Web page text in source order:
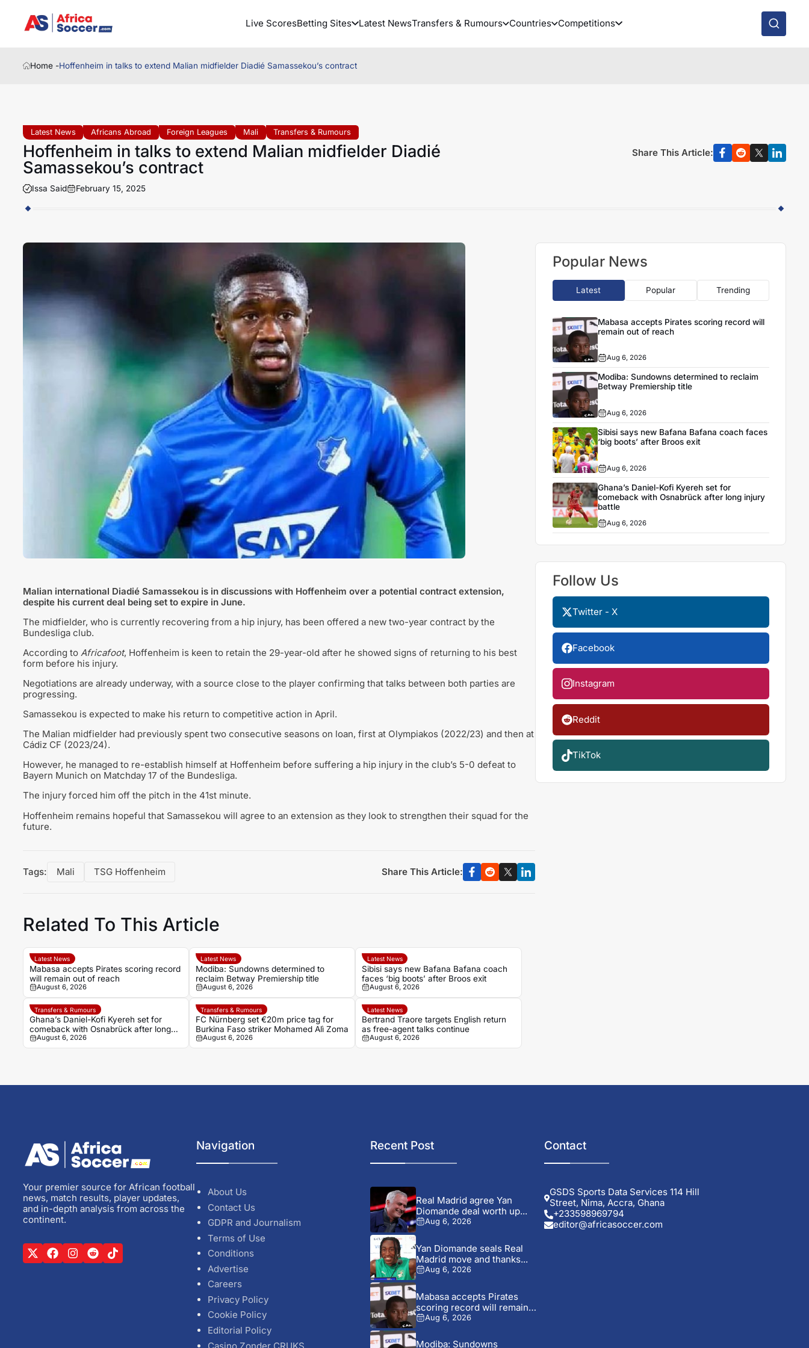
Live ScoresBetting Sites Latest NewsTransfers & Rumours Countries Competitions
Home -Hoffenheim in talks to extend Malian midfielder Diadié Samassekou’s contract
Latest News Africans Abroad Foreign Leagues Mali Transfers & Rumours
Hoffenheim in talks to extend Malian midfielder Diadié
Samassekou’s contract
Issa Said February 15, 2025
Share This Article:
Malian international Diadié Samassekou is in discussions with Hoffenheim over a potential contract extension,
despite his current deal being set to expire in June.
The midfielder, who is currently recovering from a hip injury, has been offered a new two-year contract by the
Bundesliga club.
According to Africafoot, Hoffenheim is keen to retain the 29-year-old after he showed signs of returning to his best
form before his injury.
Negotiations are already underway, with a source close to the player confirming that talks between both parties are
progressing.
Samassekou is expected to make his return to competitive action in April.
The Malian midfielder had previously spent two consecutive seasons on loan, first at Olympiakos (2022/23) and then at
Cádiz CF (2023/24).
However, he managed to re-establish himself at Hoffenheim before suffering a hip injury in the club’s 5-0 defeat to
Bayern Munich on Matchday 17 of the Bundesliga.
The injury forced him off the pitch in the 41st minute.
Hoffenheim remains hopeful that Samassekou will agree to an extension as they look to strengthen their squad for the
future.
Tags: Mali TSG Hoffenheim Share This Article:
Related To This Article
Latest News
Mabasa accepts Pirates scoring record
will remain out of reach
August 6, 2026
Latest News
Modiba: Sundowns determined to
reclaim Betway Premiership title
August 6, 2026
Latest News
Sibisi says new Bafana Bafana coach
faces ‘big boots’ after Broos exit
August 6, 2026
Transfers & Rumours
Ghana’s Daniel-Kofi Kyereh set for
comeback with Osnabrück after long
injury battle
August 6, 2026
Transfers & Rumours
FC Nürnberg set €20m price tag for
Burkina Faso striker Mohamed Alì Zoma
August 6, 2026
Latest News
Bertrand Traore targets English return
as free-agent talks continue
August 6, 2026
Popular News
Latest Popular Trending
Mabasa accepts Pirates scoring record will
remain out of reach
Aug 6, 2026
Modiba: Sundowns determined to reclaim
Betway Premiership title
Aug 6, 2026
Sibisi says new Bafana Bafana coach faces
‘big boots’ after Broos exit
Aug 6, 2026
Ghana’s Daniel-Kofi Kyereh set for
comeback with Osnabrück after long injury
battle
Aug 6, 2026
Follow Us
Twitter - X
Facebook
Instagram
Reddit
TikTok
Your premier source for African football
news, match results, player updates,
and in-depth analysis from across the
continent.
Navigation
About Us
Contact Us
GDPR and Journalism
Terms of Use
Conditions
Advertise
Careers
Privacy Policy
Cookie Policy
Editorial Policy
Casino Zonder CRUKS
Recent Post
Real Madrid agree Yan
Diomande deal worth up...
Aug 6, 2026
Yan Diomande seals Real
Madrid move and thanks...
Aug 6, 2026
Mabasa accepts Pirates
scoring record will remain
out...
Aug 6, 2026
Modiba: Sundowns
Contact
GSDS Sports Data Services 114 Hill
Street, Nima, Accra, Ghana
+233598969794
editor@africasoccer.com